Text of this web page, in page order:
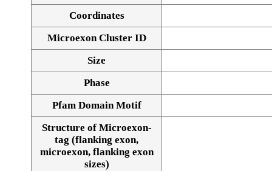
Coordinates
Microexon Cluster ID
Size
Phase
Pfam Domain Motif
Structure of Microexon-
tag (flanking exon,
microexon, flanking exon
sizes)